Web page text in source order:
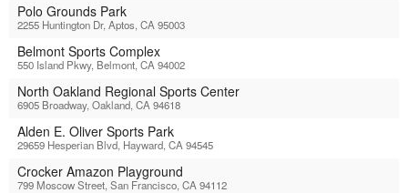
Polo Grounds Park
2255 Huntington Dr, Aptos, CA 95003
Belmont Sports Complex
550 Island Pkwy, Belmont, CA 94002
North Oakland Regional Sports Center
6905 Broadway, Oakland, CA 94618
Alden E. Oliver Sports Park
29659 Hesperian Blvd, Hayward, CA 94545
Crocker Amazon Playground
799 Moscow Street, San Francisco, CA 94112